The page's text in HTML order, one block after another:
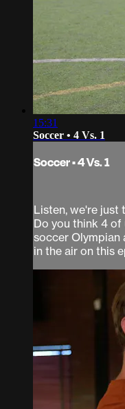
15:31
Soccer • 4 Vs. 1
Soccer • 4 Vs. 1
Listen, we're just
Do you think 4 of
soccer Olympian
in the air on this